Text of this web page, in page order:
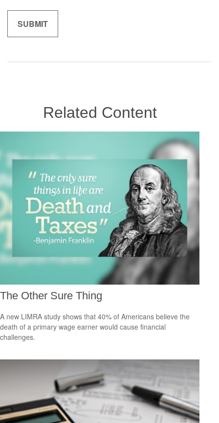
Related Content
The Other Sure Thing
A new LIMRA study shows that 40% of Americans believe the
death of a primary wage earner would cause financial
challenges.